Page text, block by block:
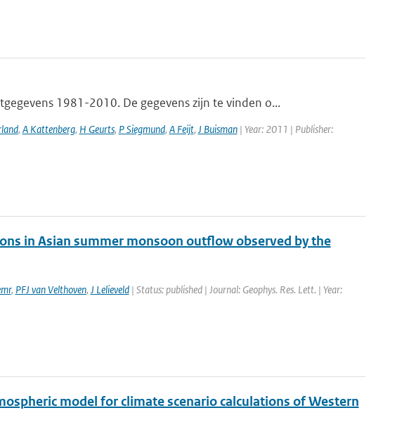
1981-2010. De gegevens zijn te vinden o...
, A Kattenberg, H Geurts, P Siegmund, A Feijt, J Buisman| Year: 2011 | Publisher:
in Asian summer monsoon outflow observed by the
, PFJ van Velthoven, J Lelieveld| Status: published | Journal: Geophys. Res. Lett. | Year:
model for climate scenario calculations of Western